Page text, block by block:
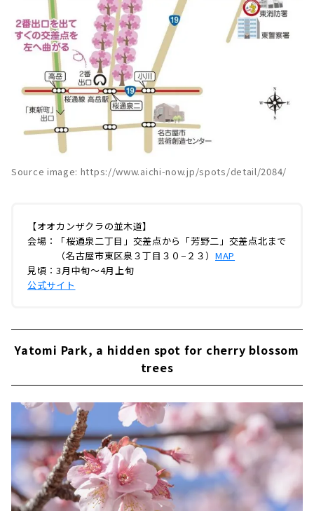
Source image: https://www.aichi-now.jp/spots/detail/2084/
【オオカンザクラの並木道】
会場：「桜通泉二丁目」交差点から「芳野二」交差点北まで
（名古屋市東区泉３丁目３０−２３） MAP
見頃：3月中旬～4月上旬
公式サイト
Yatomi Park, a hidden spot for cherry blossom
trees